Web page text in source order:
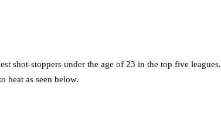
shot-stoppers under the age of 23 in the top five leagues.
beat as seen below.